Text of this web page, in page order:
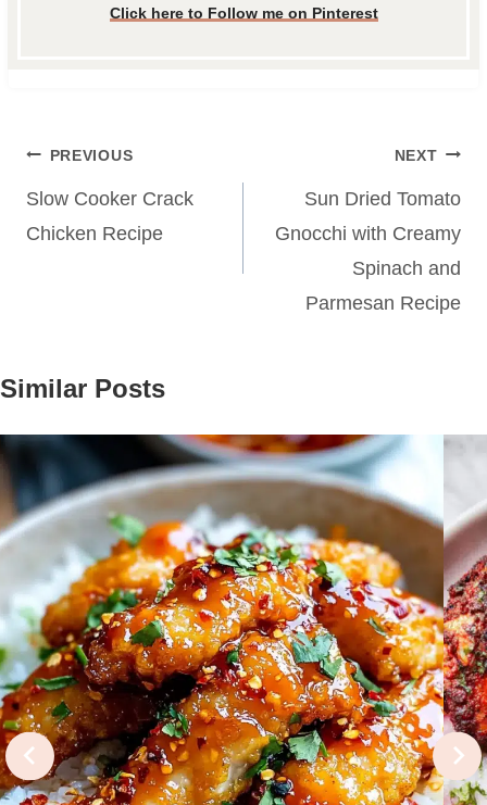
Click here to Follow me on Pinterest
Post
navigation
PREVIOUS
Slow Cooker Crack
Chicken Recipe
NEXT
Sun Dried Tomato
Gnocchi with Creamy
Spinach and
Parmesan Recipe
Similar Posts